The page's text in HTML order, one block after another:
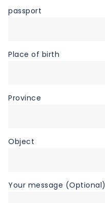
passport
Place of birth
Province
Object
Your message (Optional)